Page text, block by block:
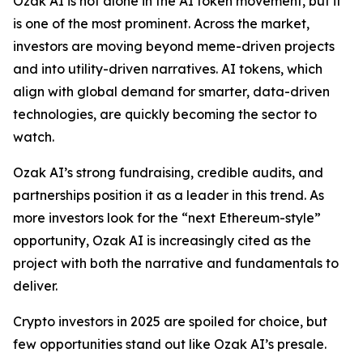
is one of the most prominent. Across the market,
investors are moving beyond meme-driven projects
and into utility-driven narratives. AI tokens, which
align with global demand for smarter, data-driven
technologies, are quickly becoming the sector to
watch.
Ozak AI’s strong fundraising, credible audits, and
partnerships position it as a leader in this trend. As
more investors look for the “next Ethereum-style”
opportunity, Ozak AI is increasingly cited as the
project with both the narrative and fundamentals to
deliver.
Crypto investors in 2025 are spoiled for choice, but
few opportunities stand out like Ozak AI’s presale.